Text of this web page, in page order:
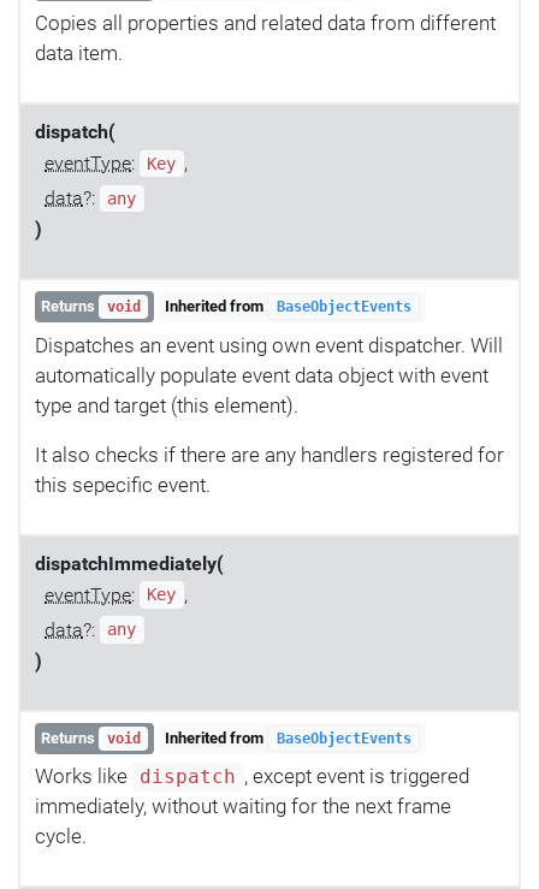
Copies all properties and related data from different
data item.
dispatch(
eventType: Key ,
data?: any
)
Returns void Inherited from BaseObjectEvents
Dispatches an event using own event dispatcher. Will
automatically populate event data object with event
type and target (this element).
It also checks if there are any handlers registered for
this sepecific event.
dispatchImmediately(
eventType: Key ,
data?: any
)
Returns void Inherited from BaseObjectEvents
Works like dispatch , except event is triggered
immediately, without waiting for the next frame
cycle.